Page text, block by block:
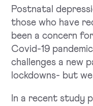
Postnatal
those who have
been a concern
Covid-19
challenges a new
lockdowns- but
In a recent study